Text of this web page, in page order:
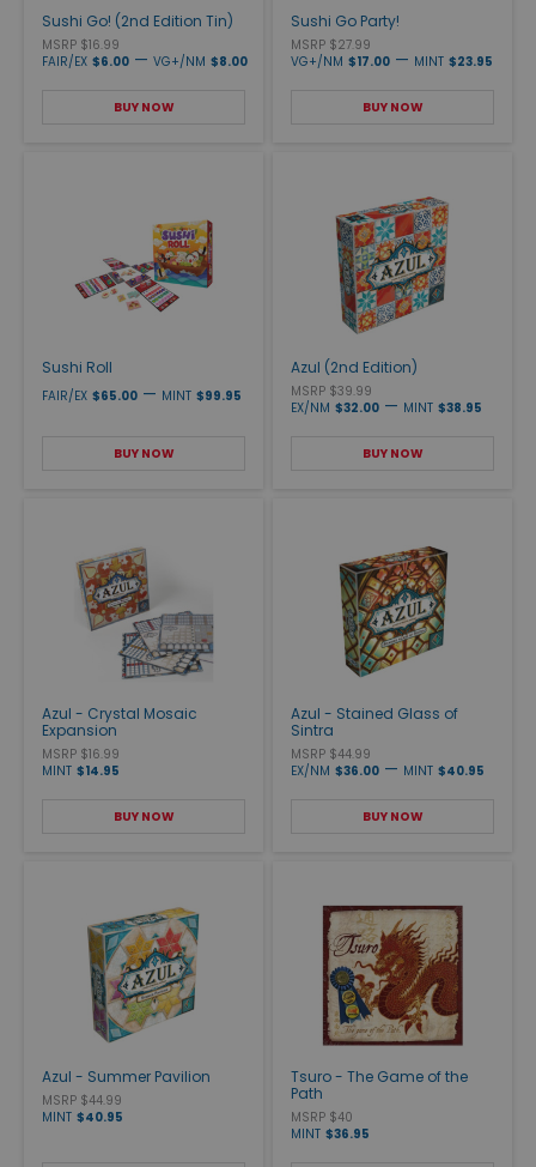
Sushi Go! (2nd Edition Tin)
MSRP $16.99
FAIR/EX $6.00 — VG+/NM $8.00
BUY NOW
Sushi Go Party!
MSRP $27.99
VG+/NM $17.00 — MINT $23.95
BUY NOW
Sushi Roll
FAIR/EX $65.00 — MINT $99.95
BUY NOW
Azul (2nd Edition)
MSRP $39.99
EX/NM $32.00 — MINT $38.95
BUY NOW
Azul - Crystal Mosaic
Expansion
MSRP $16.99
MINT $14.95
BUY NOW
Azul - Stained Glass of
Sintra
MSRP $44.99
EX/NM $36.00 — MINT $40.95
BUY NOW
Azul - Summer Pavilion
MSRP $44.99
MINT $40.95
Tsuro - The Game of the
Path
MSRP $40
MINT $36.95